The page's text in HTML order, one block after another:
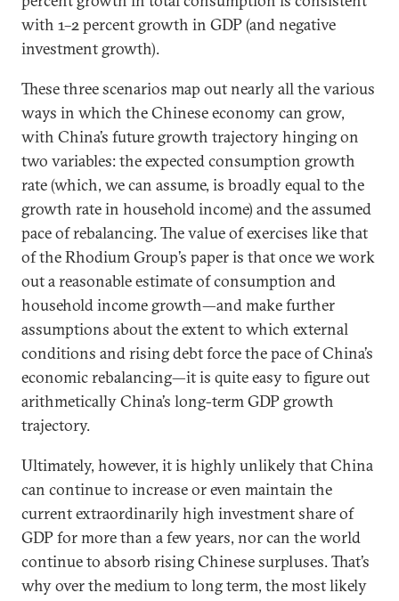
with 1–2 percent growth in GDP (and negative
investment growth).
These three scenarios map out nearly all the various
ways in which the Chinese economy can grow,
with China’s future growth trajectory hinging on
two variables: the expected consumption growth
rate (which, we can assume, is broadly equal to the
growth rate in household income) and the assumed
pace of rebalancing. The value of exercises like that
of the Rhodium Group’s paper is that once we work
out a reasonable estimate of consumption and
household income growth—and make further
assumptions about the extent to which external
conditions and rising debt force the pace of China’s
economic rebalancing—it is quite easy to figure out
arithmetically China’s long-term GDP growth
trajectory.
Ultimately, however, it is highly unlikely that China
can continue to increase or even maintain the
current extraordinarily high investment share of
GDP for more than a few years, nor can the world
continue to absorb rising Chinese surpluses. That’s
why over the medium to long term, the most likely